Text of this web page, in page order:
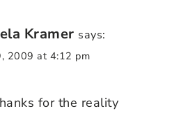
Kramer says:
2009 at 4:12 pm
for the reality